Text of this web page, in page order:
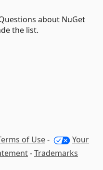
about NuGet
the list.
of Use-
Your
-Trademarks